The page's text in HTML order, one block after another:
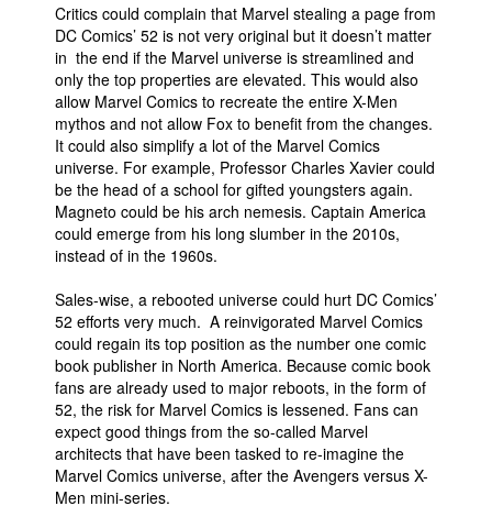
Critics could complain that Marvel stealing a page from
DC Comics’ 52 is not very original but it doesn’t matter
in the end if the Marvel universe is streamlined and
only the top properties are elevated. This would also
allow Marvel Comics to recreate the entire X-Men
mythos and not allow Fox to benefit from the changes.
It could also simplify a lot of the Marvel Comics
universe. For example, Professor Charles Xavier could
be the head of a school for gifted youngsters again.
Magneto could be his arch nemesis. Captain America
could emerge from his long slumber in the 2010s,
instead of in the 1960s.
Sales-wise, a rebooted universe could hurt DC Comics’
52 efforts very much. A reinvigorated Marvel Comics
could regain its top position as the number one comic
book publisher in North America. Because comic book
fans are already used to major reboots, in the form of
52, the risk for Marvel Comics is lessened. Fans can
expect good things from the so-called Marvel
architects that have been tasked to re-imagine the
Marvel Comics universe, after the Avengers versus X-
Men mini-series.